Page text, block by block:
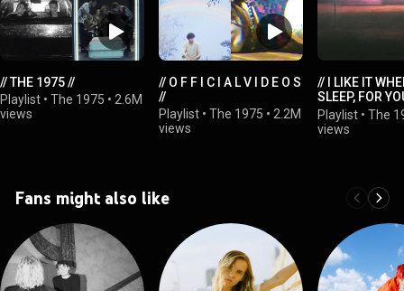
// THE 1975 //
Playlist • The 1975 • 2.6M
views
// O F F I C I A L V I D E O S
//
Playlist • The 1975 • 2.2M
views
// I LIKE IT
SLEEP, FOR
BEAUTIFUL
UNAWARE OF
Playlist • The
views
Fans might also like